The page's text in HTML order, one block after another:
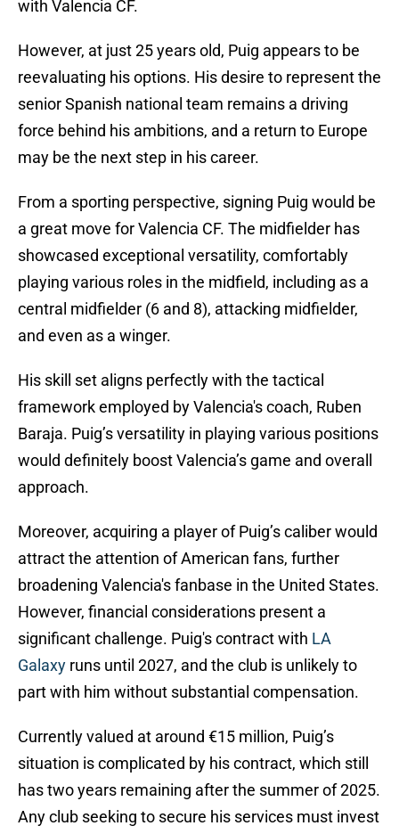
with Valencia CF.
However, at just 25 years old, Puig appears to be
reevaluating his options. His desire to represent the
senior Spanish national team remains a driving
force behind his ambitions, and a return to Europe
may be the next step in his career.
From a sporting perspective, signing Puig would be
a great move for Valencia CF. The midfielder has
showcased exceptional versatility, comfortably
playing various roles in the midfield, including as a
central midfielder (6 and 8), attacking midfielder,
and even as a winger.
His skill set aligns perfectly with the tactical
framework employed by Valencia's coach, Ruben
Baraja. Puig’s versatility in playing various positions
would definitely boost Valencia’s game and overall
approach.
Moreover, acquiring a player of Puig’s caliber would
attract the attention of American fans, further
broadening Valencia's fanbase in the United States.
However, financial considerations present a
significant challenge. Puig's contract with LA
Galaxy runs until 2027, and the club is unlikely to
part with him without substantial compensation.
Currently valued at around €15 million, Puig’s
situation is complicated by his contract, which still
has two years remaining after the summer of 2025.
Any club seeking to secure his services must invest